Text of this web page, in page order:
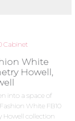
Cabinet
White
Howell,
into a space of
White FB10
Howell collection